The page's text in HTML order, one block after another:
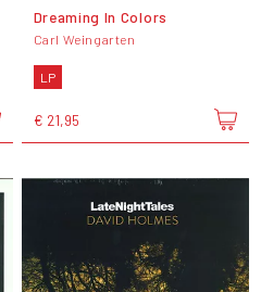
Dreaming In Colors
Carl Weingarten
LP
€ 21,95